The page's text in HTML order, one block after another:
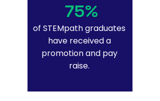
75%
of STEMpath graduates
have received a
promotion and pay
raise.